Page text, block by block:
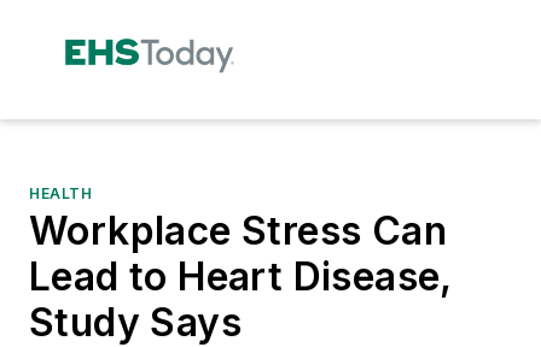
HEALTH
Workplace Stress Can
Lead to Heart Disease,
Study Says